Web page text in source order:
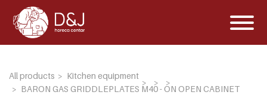
All products
Kitchen equipment
BARON GAS GRIDDLEPLATES M40 - ON OPEN CABINET